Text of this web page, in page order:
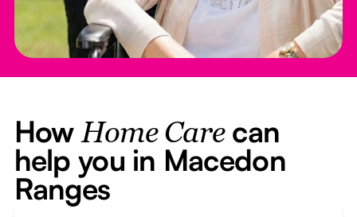
How Home Carecan
help you in Macedon
Ranges